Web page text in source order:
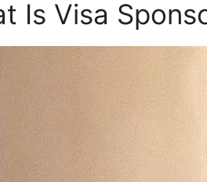
Is Visa